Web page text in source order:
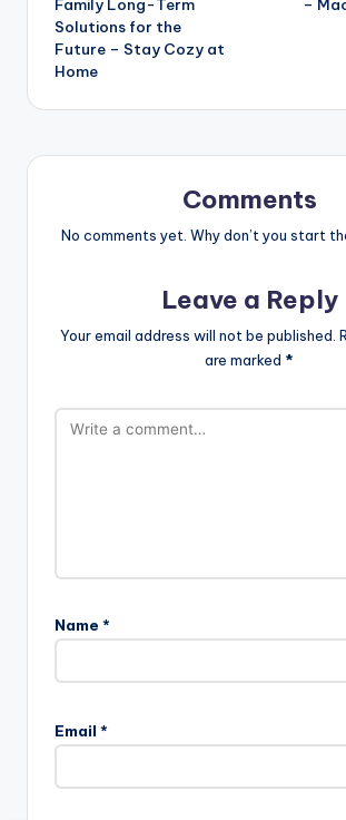
Family Long-Term
Solutions for the
Future – Stay Cozy at
Home
–
Comments
No comments yet. Why don’t you start
Leave a Reply
Your email address will not be published.
are marked *
Name *
Email *